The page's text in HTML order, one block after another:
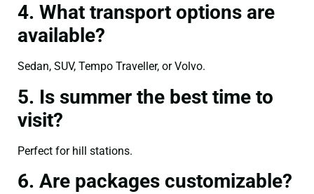
4. What transport options are
available?
Sedan, SUV, Tempo Traveller, or Volvo.
5. Is summer the best time to
visit?
Perfect for hill stations.
6. Are packages customizable?